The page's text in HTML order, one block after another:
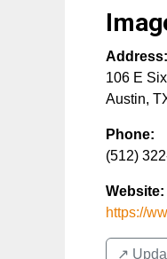
Address:
106 E
Austin,
Phone:
(512)
Website:
https://
↗️